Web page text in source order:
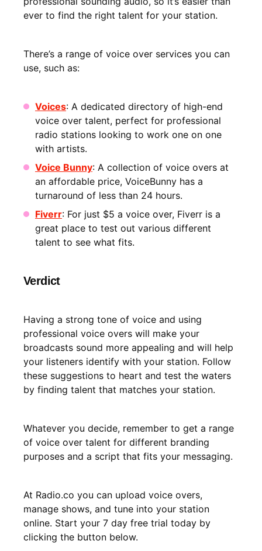
ever to find the right talent for your station.
There’s a range of voice over services you can
use, such as:
Voices: A dedicated directory of high-end
voice over talent, perfect for professional
radio stations looking to work one on one
with artists.
Voice Bunny: A collection of voice overs at
an affordable price, VoiceBunny has a
turnaround of less than 24 hours.
Fiverr: For just $5 a voice over, Fiverr is a
great place to test out various different
talent to see what fits.
Verdict
Having a strong tone of voice and using
professional voice overs will make your
broadcasts sound more appealing and will help
your listeners identify with your station. Follow
these suggestions to heart and test the waters
by finding talent that matches your station.
Whatever you decide, remember to get a range
of voice over talent for different branding
purposes and a script that fits your messaging.
At Radio.co you can upload voice overs,
manage shows, and tune into your station
online. Start your 7 day free trial today by
clicking the button below.